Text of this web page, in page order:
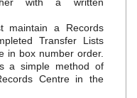
maintain a Records
Transfer Lists
in box number order.
a simple method of
Centre in the